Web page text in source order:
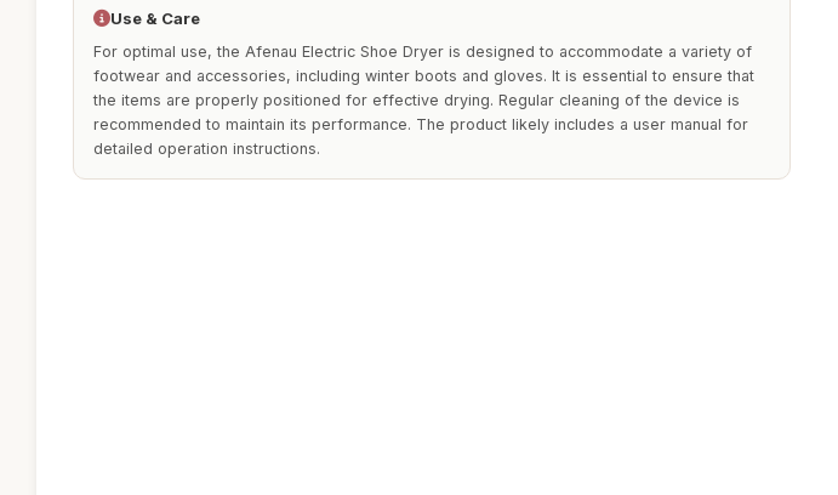
Use & Care
For optimal use, the Afenau Electric Shoe Dryer is designed to accommodate a variety of
footwear and accessories, including winter boots and gloves. It is essential to ensure that
the items are properly positioned for effective drying. Regular cleaning of the device is
recommended to maintain its performance. The product likely includes a user manual for
detailed operation instructions.